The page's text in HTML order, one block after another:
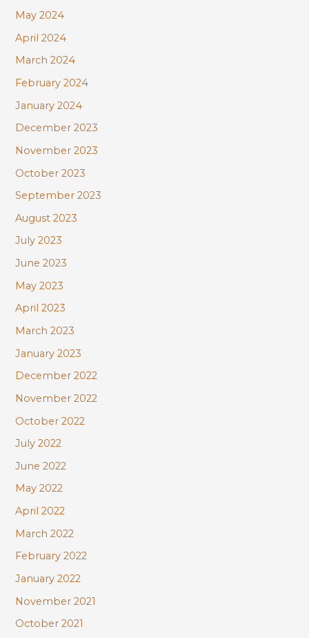
May 2024
April 2024
March 2024
February 2024
January 2024
December 2023
November 2023
October 2023
September 2023
August 2023
July 2023
June 2023
May 2023
April 2023
March 2023
January 2023
December 2022
November 2022
October 2022
July 2022
June 2022
May 2022
April 2022
March 2022
February 2022
January 2022
November 2021
October 2021